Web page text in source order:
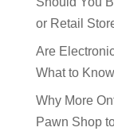
or Retail
Are
What to Know
Why More
Pawn Shop